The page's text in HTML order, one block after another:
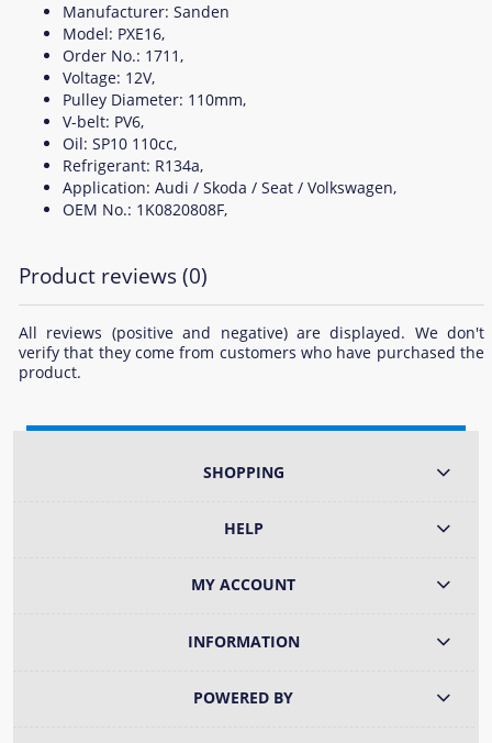
Manufacturer: Sanden
Model: PXE16,
Order No.: 1711,
Voltage: 12V,
Pulley Diameter: 110mm,
V-belt: PV6,
Oil: SP10 110cc,
Refrigerant: R134a,
Application: Audi / Skoda / Seat / Volkswagen,
OEM No.: 1K0820808F,
Product reviews (0)
All reviews (positive and negative) are displayed. We don't
verify that they come from customers who have purchased the
product.
SHOPPING
HELP
MY ACCOUNT
INFORMATION
POWERED BY